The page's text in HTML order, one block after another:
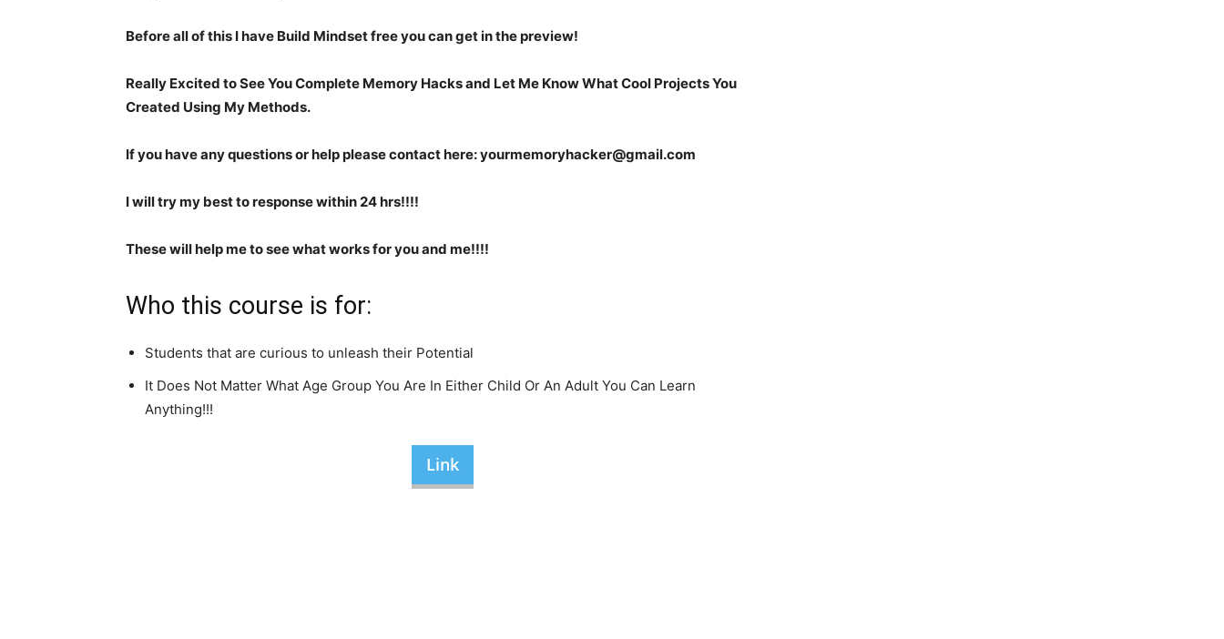
Before all of this I have Build Mindset free you can get in the preview!
Really Excited to See You Complete Memory Hacks and Let Me Know What Cool Projects You
Created Using My Methods.
If you have any questions or help please contact here:yourmemoryhacker@gmail.com
I will try my best to response within 24 hrs!!!!
These will help me to see what works for you and me!!!!
Who this course is for:
Students that are curious to unleash their Potential
It Does Not Matter What Age Group You Are In Either Child Or An Adult You Can Learn
Anything!!!
Link